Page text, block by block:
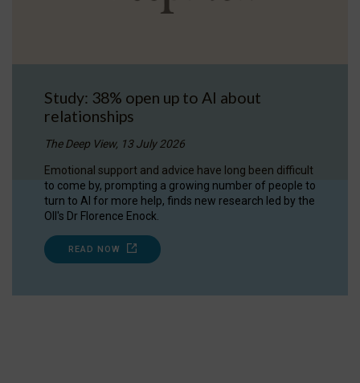
Study: 38% open up to AI about
relationships
The Deep View, 13 July 2026
Emotional support and advice have long been difficult
to come by, prompting a growing number of people to
turn to AI for more help, finds new research led by the
OII's Dr Florence Enock.
READ NOW